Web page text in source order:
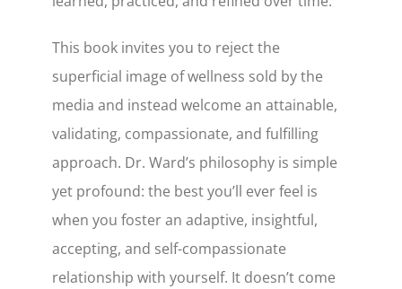
This book invites you to reject the
superficial image of wellness sold by the
media and instead welcome an attainable,
validating, compassionate, and fulfilling
approach. Dr. Ward’s philosophy is simple
yet profound: the best you’ll ever feel is
when you foster an adaptive, insightful,
accepting, and self-compassionate
relationship with yourself. It doesn’t come